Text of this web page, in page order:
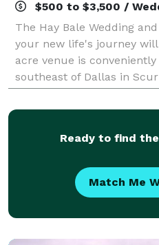
$500 to $3,500 /
The Hay Bale Wedding
your new life's journey
acre venue is
southeast of Dallas in
us about your next
Ready to find
Match Me